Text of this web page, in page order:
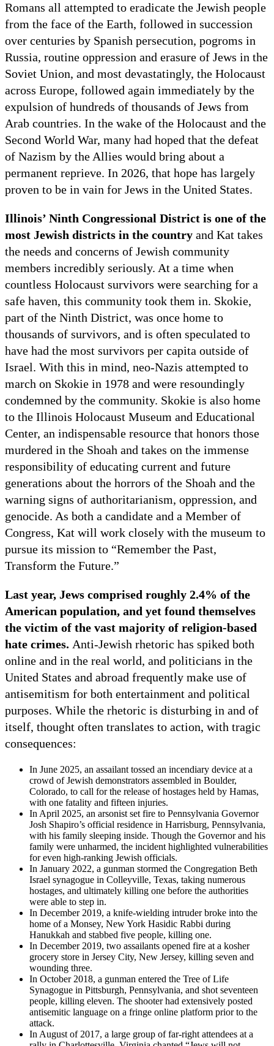
Romans all attempted to eradicate the Jewish people
from the face of the Earth, followed in succession
over centuries by Spanish persecution, pogroms in
Russia, routine oppression and erasure of Jews in the
Soviet Union, and most devastatingly, the Holocaust
across Europe, followed again immediately by the
expulsion of hundreds of thousands of Jews from
Arab countries. In the wake of the Holocaust and the
Second World War, many had hoped that the defeat
of Nazism by the Allies would bring about a
permanent reprieve. In 2026, that hope has largely
proven to be in vain for Jews in the United States.
Illinois’ Ninth Congressional District is one of the
most Jewish districts in the country and Kat takes
the needs and concerns of Jewish community
members incredibly seriously. At a time when
countless Holocaust survivors were searching for a
safe haven, this community took them in. Skokie,
part of the Ninth District, was once home to
thousands of survivors, and is often speculated to
have had the most survivors per capita outside of
Israel. With this in mind, neo-Nazis attempted to
march on Skokie in 1978 and were resoundingly
condemned by the community. Skokie is also home
to the Illinois Holocaust Museum and Educational
Center, an indispensable resource that honors those
murdered in the Shoah and takes on the immense
responsibility of educating current and future
generations about the horrors of the Shoah and the
warning signs of authoritarianism, oppression, and
genocide. As both a candidate and a Member of
Congress, Kat will work closely with the museum to
pursue its mission to “Remember the Past,
Transform the Future.”
Last year, Jews comprised roughly 2.4% of the
American population, and yet found themselves
the victim of the vast majority of religion-based
hate crimes. Anti-Jewish rhetoric has spiked both
online and in the real world, and politicians in the
United States and abroad frequently make use of
antisemitism for both entertainment and political
purposes. While the rhetoric is disturbing in and of
itself, thought often translates to action, with tragic
consequences:
In June 2025, an assailant tossed an incendiary device at a
crowd of Jewish demonstrators assembled in Boulder,
Colorado, to call for the release of hostages held by Hamas,
with one fatality and fifteen injuries.
In April 2025, an arsonist set fire to Pennsylvania Governor
Josh Shapiro’s official residence in Harrisburg, Pennsylvania,
with his family sleeping inside. Though the Governor and his
family were unharmed, the incident highlighted vulnerabilities
for even high-ranking Jewish officials.
In January 2022, a gunman stormed the Congregation Beth
Israel synagogue in Colleyville, Texas, taking numerous
hostages, and ultimately killing one before the authorities
were able to step in.
In December 2019, a knife-wielding intruder broke into the
home of a Monsey, New York Hasidic Rabbi during
Hanukkah and stabbed five people, killing one.
In December 2019, two assailants opened fire at a kosher
grocery store in Jersey City, New Jersey, killing seven and
wounding three.
In October 2018, a gunman entered the Tree of Life
Synagogue in Pittsburgh, Pennsylvania, and shot seventeen
people, killing eleven. The shooter had extensively posted
antisemitic language on a fringe online platform prior to the
attack.
In August of 2017, a large group of far-right attendees at a